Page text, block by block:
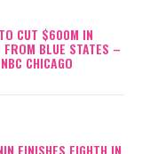
CUT $600M IN
FROM BLUE STATES –
CHICAGO
FINISHES EIGHTH IN